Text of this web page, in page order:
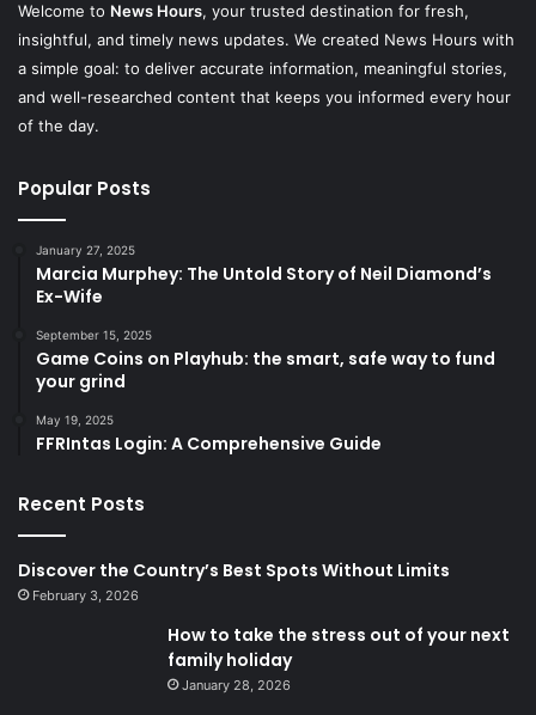
Welcome to News Hours, your trusted destination for fresh,
insightful, and timely news updates. We created News Hours with
a simple goal: to deliver accurate information, meaningful stories,
and well-researched content that keeps you informed every hour
of the day.
Popular Posts
January 27, 2025
Marcia Murphey: The Untold Story of Neil Diamond’s
Ex-Wife
September 15, 2025
Game Coins on Playhub: the smart, safe way to fund
your grind
May 19, 2025
FFRIntas Login: A Comprehensive Guide
Recent Posts
Discover the Country’s Best Spots Without Limits
February 3, 2026
How to take the stress out of your next
family holiday
January 28, 2026